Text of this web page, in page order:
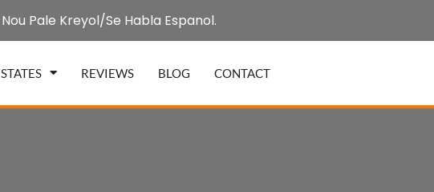
Nou Pale Kreyol/Se Habla Espanol.
STATES REVIEWS BLOG CONTACT